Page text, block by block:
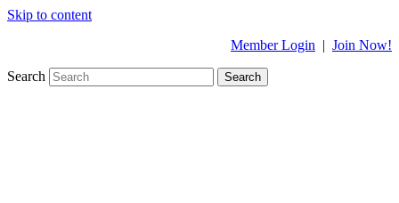
Skip to content
Member Login | Join Now!
Search Search